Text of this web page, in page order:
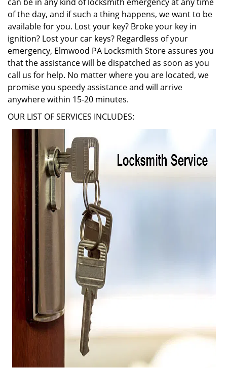
of the day, and if such a thing happens, we want to be
available for you. Lost your key? Broke your key in
ignition? Lost your car keys? Regardless of your
emergency, Elmwood PA Locksmith Store assures you
that the assistance will be dispatched as soon as you
call us for help. No matter where you are located, we
promise you speedy assistance and will arrive
anywhere within 15-20 minutes.
OUR LIST OF SERVICES INCLUDES: